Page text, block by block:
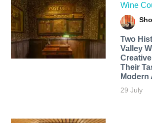
Wine
Two
Valley
Their
Modern
29 July